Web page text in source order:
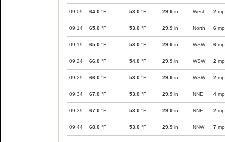
09:09 64.0 °F 53.0 °F 29.9 in West 2
09:14 65.0 °F 53.0 °F 29.9 in North 6
09:19 65.0 °F 53.0 °F 29.9 in WSW 6
09:24 66.0 °F 54.0 °F 29.9 in WSW 2
09:29 66.0 °F 53.0 °F 29.9 in WSW 2
09:34 67.0 °F 53.0 °F 29.9 in NNE 4
09:39 67.0 °F 53.0 °F 29.9 in NNE 2
09:44 68.0 °F 53.0 °F 29.9 in NNW 7